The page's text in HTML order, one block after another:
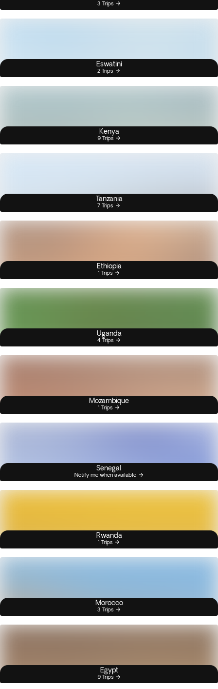
3 Trips
Eswatini
2 Trips
Kenya
9 Trips
Tanzania
7 Trips
Ethiopia
1 Trips
Uganda
4 Trips
Mozambique
1 Trips
Senegal
Notify me when available
Rwanda
1 Trips
Morocco
3 Trips
Egypt
9 Trips